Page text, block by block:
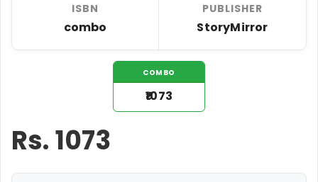
ISBN
combo
PUBLISHER
StoryMirror
COMBO
₹1073
Rs.1073